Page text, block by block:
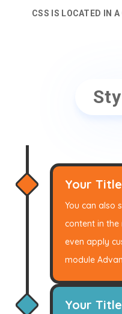
CSS IS LOCATED IN
Your
You can also
content in
even apply
module
Your